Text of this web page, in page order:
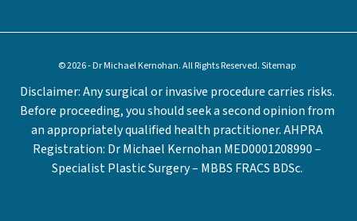
© 2026 - Dr Michael Kernohan. All Rights Reserved.Sitemap
Disclaimer: Any surgical or invasive procedure carries risks.
Before proceeding, you should seek a second opinion from
an appropriately qualified health practitioner. AHPRA
Registration: Dr Michael Kernohan MED0001208990 –
Specialist Plastic Surgery – MBBS FRACS BDSc.